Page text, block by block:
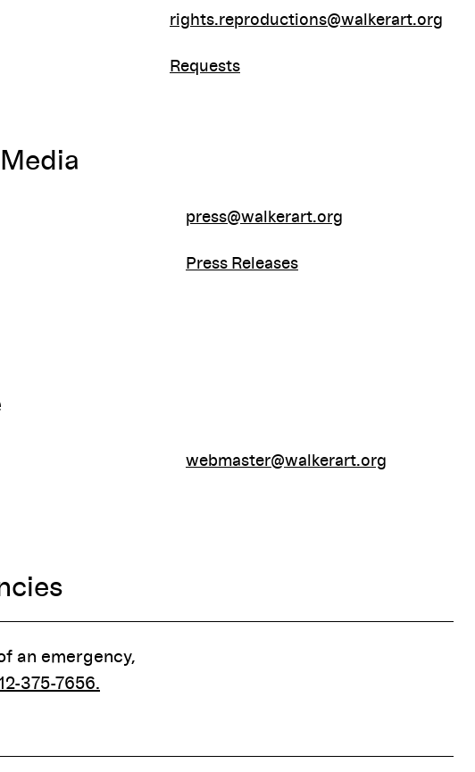
rights.reproductions@walkerart.org
Requests
press@walkerart.org
Press Releases
webmaster@walkerart.org
an emergency,
375-7656.